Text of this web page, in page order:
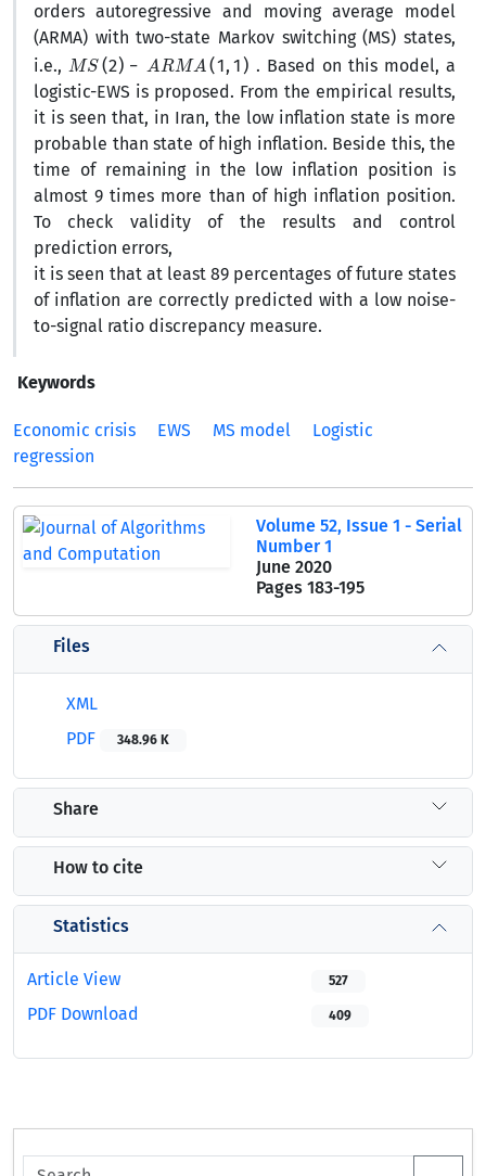
orders autoregressive and moving average model
(ARMA) with two-state Markov switching (MS) states,
i.e., MS(2)−A MA(1,1)
. Based on this model, a
logistic-EWS is proposed. From the empirical results,
it is seen that, in Iran, the low inflation state is more
probable than state of high inflation. Beside this, the
time of remaining in the low inflation position is
almost 9 times more than of high inflation position.
To check validity of the results and control
prediction errors,
it is seen that at least 89 percentages of future states
of inflation are correctly predicted with a low noise-
to-signal ratio discrepancy measure.
Keywords
Economic crisis EWS MS model
Logistic
regression
Volume 52, Issue 1 - Serial
Number 1
June 2020
Pages 183-195
Files
XML
PDF
348.96 K
Share
How to cite
Statistics
Article View 527
PDF Download 409